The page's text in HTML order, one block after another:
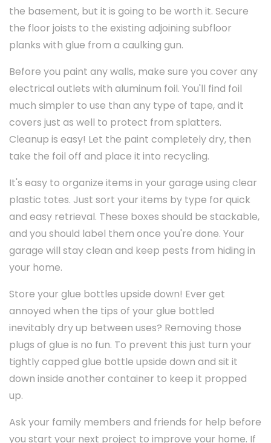
the basement, but it is going to be worth it. Secure
the floor joists to the existing adjoining subfloor
planks with glue from a caulking gun.
Before you paint any walls, make sure you cover any
electrical outlets with aluminum foil. You'll find foil
much simpler to use than any type of tape, and it
covers just as well to protect from splatters.
Cleanup is easy! Let the paint completely dry, then
take the foil off and place it into recycling.
It's easy to organize items in your garage using clear
plastic totes. Just sort your items by type for quick
and easy retrieval. These boxes should be stackable,
and you should label them once you're done. Your
garage will stay clean and keep pests from hiding in
your home.
Store your glue bottles upside down! Ever get
annoyed when the tips of your glue bottled
inevitably dry up between uses? Removing those
plugs of glue is no fun. To prevent this just turn your
tightly capped glue bottle upside down and sit it
down inside another container to keep it propped
up.
Ask your family members and friends for help before
you start your next project to improve your home. If